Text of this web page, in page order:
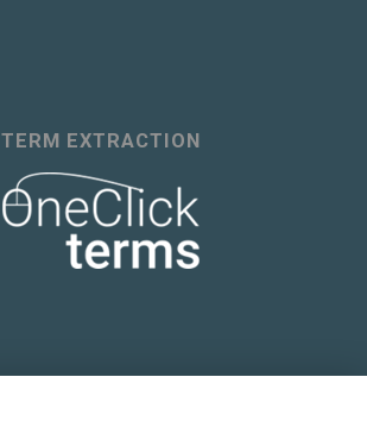
TERM EXTRACTION